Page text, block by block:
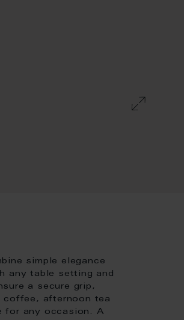
simple elegance
any table setting and
a secure grip,
coffee, afternoon tea
for any occasion. A